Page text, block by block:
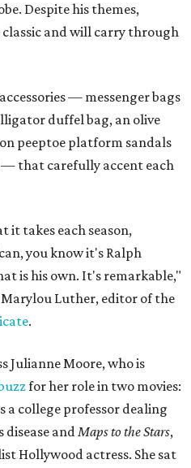
Despite his themes,
classic and will carry through
— messenger bags
duffel bag, an olive
peeptoe platform sandals
that carefully accent each
takes each season,
you know it's Ralph
is his own. It's remarkable,"
Luther, editor of the
.
Julianne Moore, who is
for her role in two movies:
a college professor dealing
disease andMaps to the Stars,
Hollywood actress. She sat